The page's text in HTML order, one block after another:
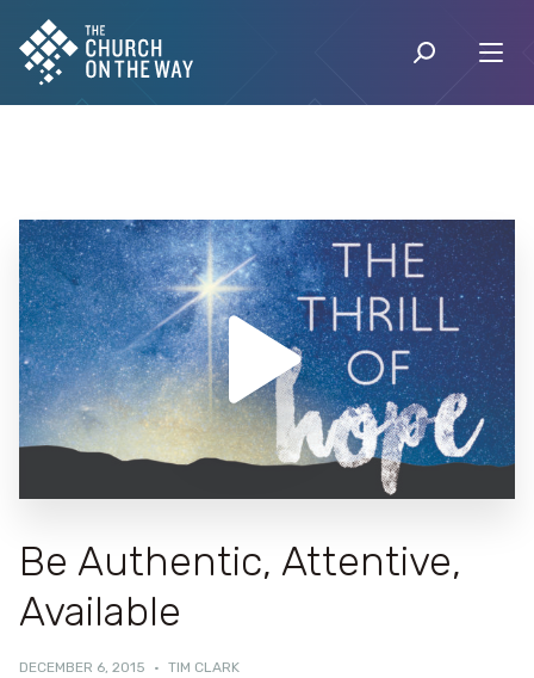
Be Authentic, Attentive,
Available
DECEMBER 6, 2015 · TIM CLARK